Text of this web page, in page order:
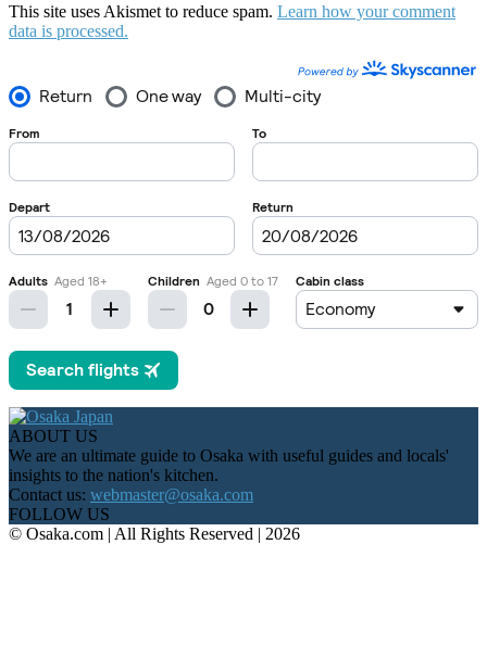
This site uses Akismet to reduce spam. Learn how your comment
data is processed.
ABOUT US
We are an ultimate guide to Osaka with useful guides and locals'
insights to the nation's kitchen.
Contact us: webmaster@osaka.com
FOLLOW US
© Osaka.com | All Rights Reserved | 2026